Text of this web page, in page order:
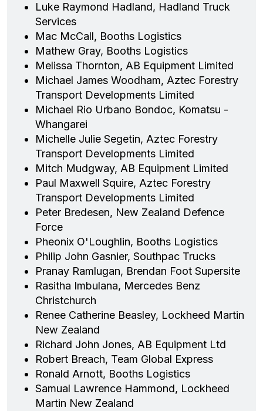
Luke Raymond Hadland, Hadland Truck
Services
Mac McCall, Booths Logistics
Mathew Gray, Booths Logistics
Melissa Thornton, AB Equipment Limited
Michael James Woodham, Aztec Forestry
Transport Developments Limited
Michael Rio Urbano Bondoc, Komatsu -
Whangarei
Michelle Julie Segetin, Aztec Forestry
Transport Developments Limited
Mitch Mudgway, AB Equipment Limited
Paul Maxwell Squire, Aztec Forestry
Transport Developments Limited
Peter Bredesen, New Zealand Defence
Force
Pheonix O'Loughlin, Booths Logistics
Philip John Gasnier, Southpac Trucks
Pranay Ramlugan, Brendan Foot Supersite
Rasitha Imbulana, Mercedes Benz
Christchurch
Renee Catherine Beasley, Lockheed Martin
New Zealand
Richard John Jones, AB Equipment Ltd
Robert Breach, Team Global Express
Ronald Arnott, Booths Logistics
Samual Lawrence Hammond, Lockheed
Martin New Zealand